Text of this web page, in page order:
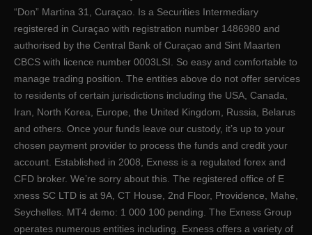
“Don” Martina 31, Curaçao. Is a Securities Intermediary
registered in Curaçao with registration number 1486980 and
authorised by the Central Bank of Curaçao and Sint Maarten
CBCS with licence number 0003LSI. So easy and comfortable to
manage trading position. The entities above do not offer services
to residents of certain jurisdictions including the USA, Canada,
Iran, North Korea, Europe, the United Kingdom, Russia, Belarus
and others. Once your funds leave our custody, it’s up to your
chosen payment provider to process the funds and credit your
account. Established in 2008, Exness is a regulated forex and
CFD broker. We’re sorry about this. The registered office of E​
xness SC LTD is at 9A, CT House, 2nd Floor, Providence, Mahe,
Seychelles. MT4 demo: 1 000 100 pending. The Exness Group
operates numerous entities including. Exness offers a variety of